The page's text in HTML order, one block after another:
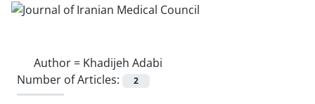
Author = Khadijeh Adabi
Number of Articles:
2